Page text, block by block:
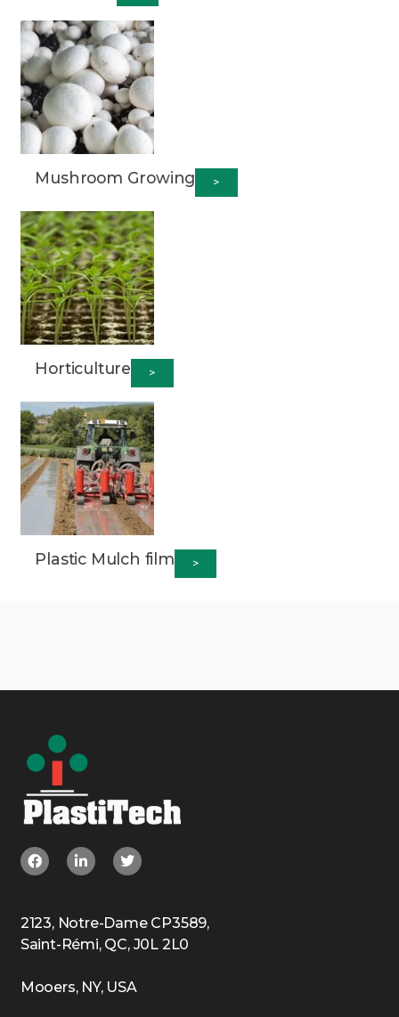
Mushroom Growing >
Horticulture >
Plastic Mulch film >
2123, Notre-Dame CP3589,
Saint-Rémi, QC, J0L 2L0
Mooers, NY, USA